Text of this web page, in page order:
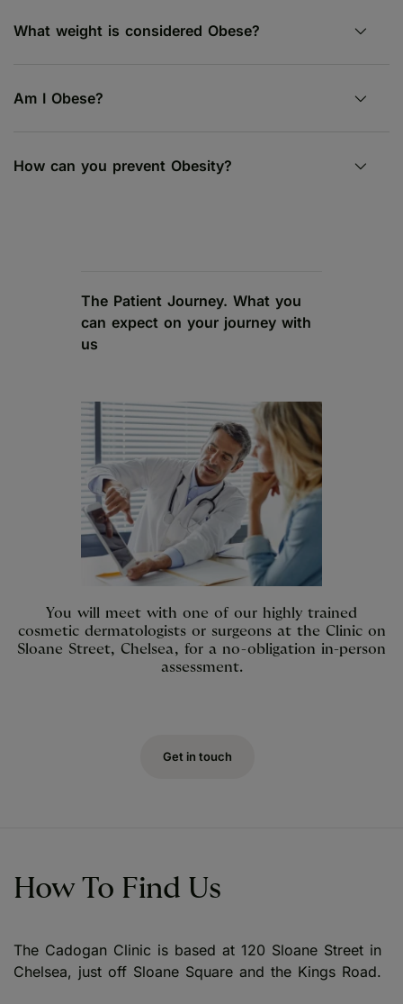
What weight is considered Obese?
Am I Obese?
How can you prevent Obesity?
The Patient Journey. What you
can expect on your journey with
us
You will meet with one of our highly trained
cosmetic dermatologists or surgeons at the Clinic on
Sloane Street, Chelsea, for a no-obligation in-person
assessment.
Get in touch
How To Find Us
The Cadogan Clinic is based at 120 Sloane Street in
Chelsea, just off Sloane Square and the Kings Road.